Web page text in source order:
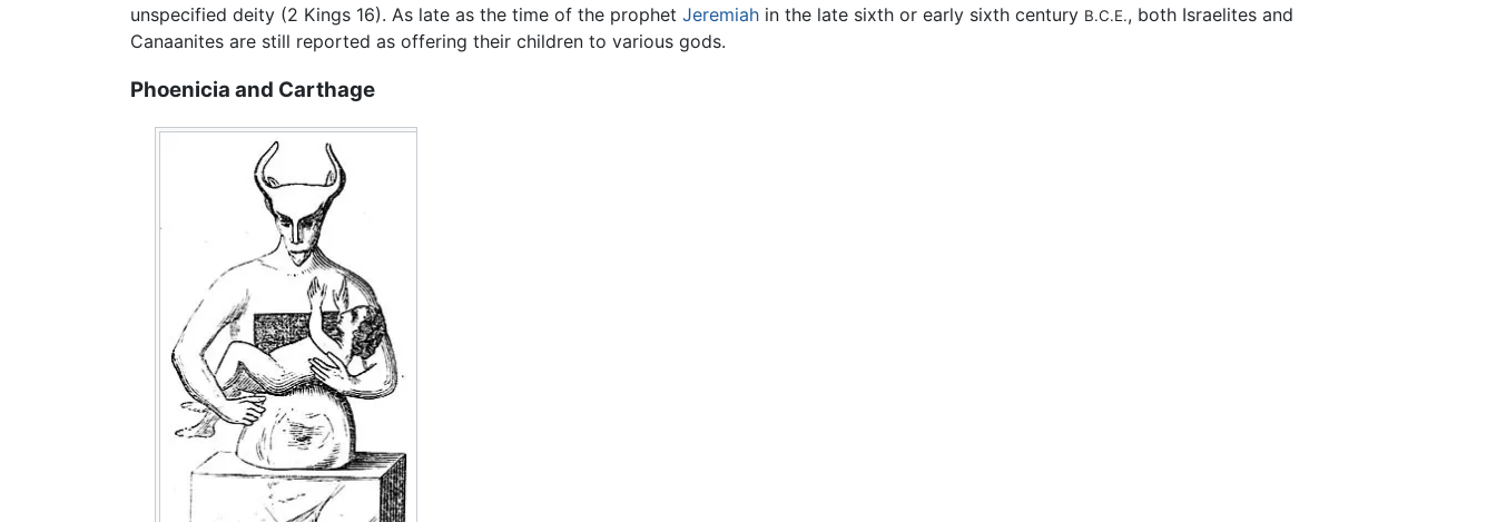
unspecified deity (2 Kings 16). As late as the time of the prophet Jeremiah in the late sixth or early sixth century B.C.E., both Israelites and
Canaanites are still reported as offering their children to various gods.
Phoenicia and Carthage